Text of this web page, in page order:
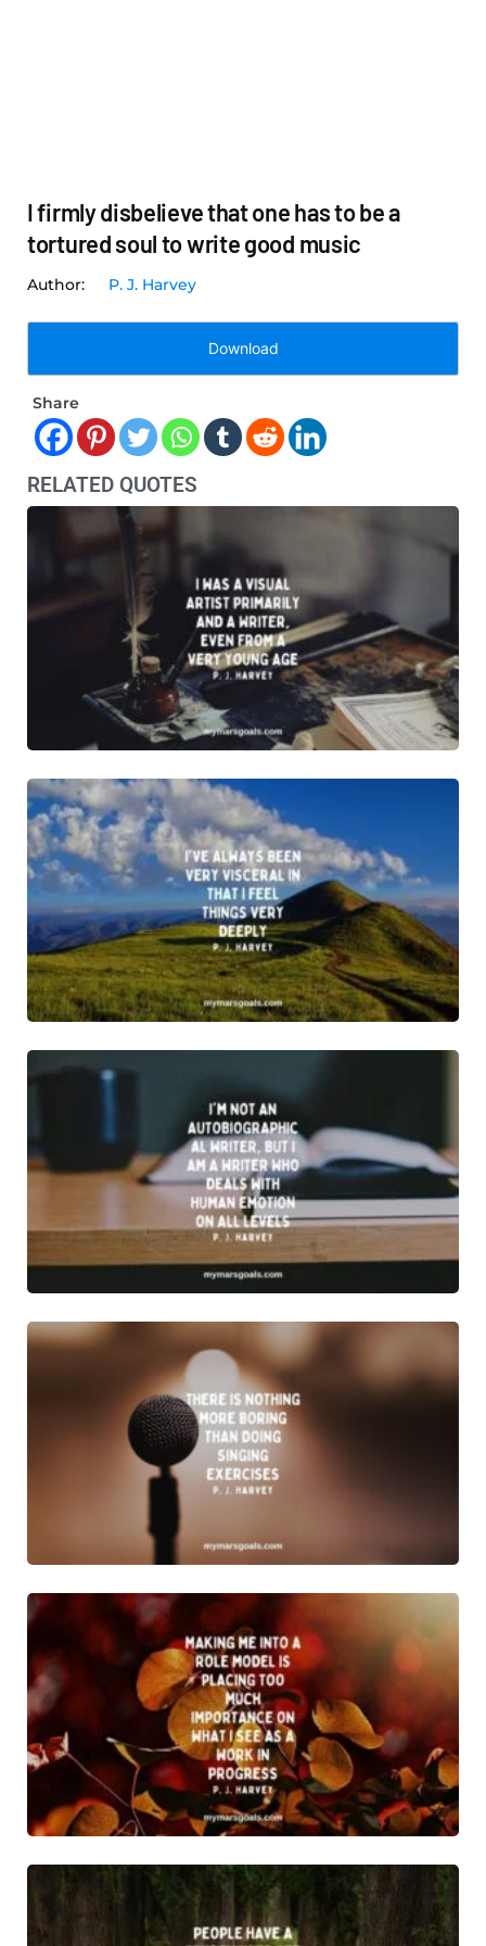
I firmly disbelieve that one has to be a
tortured soul to write good music
P. J. Harvey
Download
Share
RELATED QUOTES